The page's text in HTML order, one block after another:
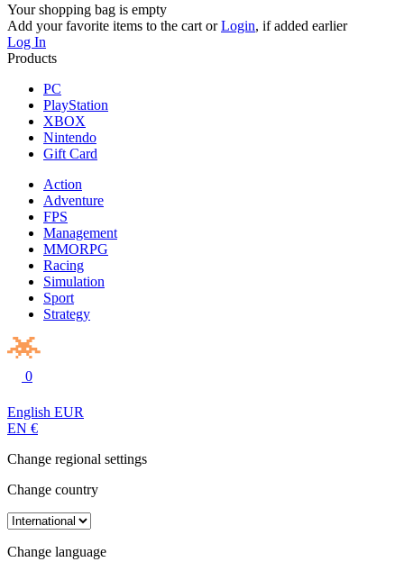
Your shopping bag is empty
Add your favorite items to the cart orLogin, if added earlier
Log In
Products
PC
PlayStation
XBOX
Nintendo
Gift Card
Action
Adventure
FPS
Management
MMORPG
Racing
Simulation
Sport
Strategy
0
English EUR
EN €
Change regional settings
Change country
Change language